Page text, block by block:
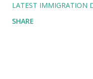
LATEST IMMIGRATION
SHARE